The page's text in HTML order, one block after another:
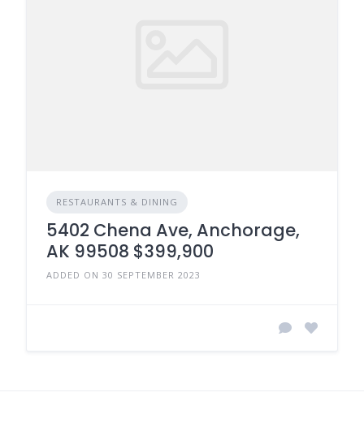
RESTAURANTS & DINING
5402 Chena Ave, Anchorage,
AK 99508 $399,900
ADDED ON 30 SEPTEMBER 2023